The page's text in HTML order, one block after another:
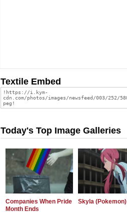
Textile Embed
Today's Top Image Galleries
Companies When Pride
Month Ends
Skyla (Pokemon)